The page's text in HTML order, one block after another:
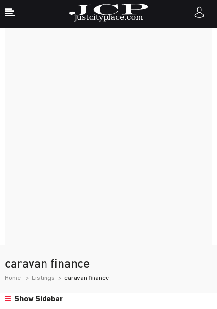
caravan finance
Home Listings caravan finance
Show Sidebar